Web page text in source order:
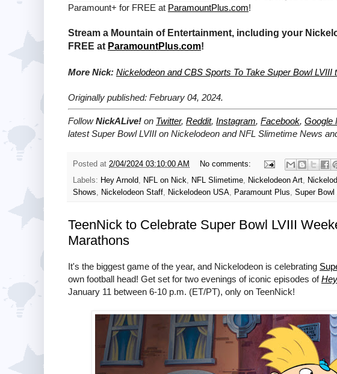
Paramount+ for FREE at ParamountPlus.com!
Stream a Mountain of Entertainment, including your
FREE at ParamountPlus.com!
More Nick: Nickelodeon and CBS Sports To Take Super Bowl LVIII
Originally published: February 04, 2024.
FollowNickALive! on Twitter, Reddit, Instagram, Facebook, Google
latest Super Bowl LVIII on Nickelodeon and NFL Slimetime News
Posted at 2/04/2024 03:10:00 AM
No comments:
Labels: Hey Arnold, NFL on Nick, NFL Slimetime, Nickelodeon Art,
Shows, Nickelodeon Staff, Nickelodeon USA, Paramount Plus, Super Bowl
TeenNick to Celebrate Super Bowl LVIII
Marathons
It's the biggest game of the year, and Nickelodeon is celebrating
own football head! Get set for two evenings of iconic episodes of
January 11 between 6-10 p.m. (ET/PT), only on TeenNick!